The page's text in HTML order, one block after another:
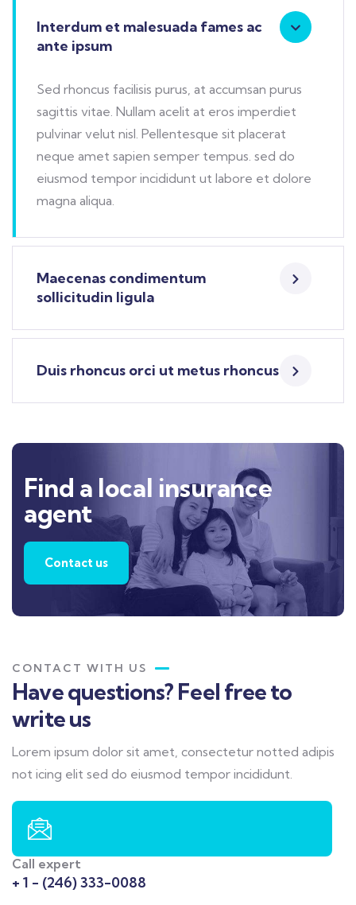
Interdum et malesuada fames ac
ante ipsum
Sed rhoncus facilisis purus, at accumsan purus
sagittis vitae. Nullam acelit at eros imperdiet
pulvinar velut nisl. Pellentesque sit placerat
neque amet sapien semper tempus. sed do
eiusmod tempor incididunt ut labore et dolore
magna aliqua.
Maecenas condimentum
sollicitudin ligula
Duis rhoncus orci ut metus rhoncus
Find a local insurance
agent
Contact us
CONTACT WITH US
Have questions? Feel free to
write us
Lorem ipsum dolor sit amet, consectetur notted adipis
not icing elit sed do eiusmod tempor incididunt.
Call expert
+ 1 - (246) 333-0088